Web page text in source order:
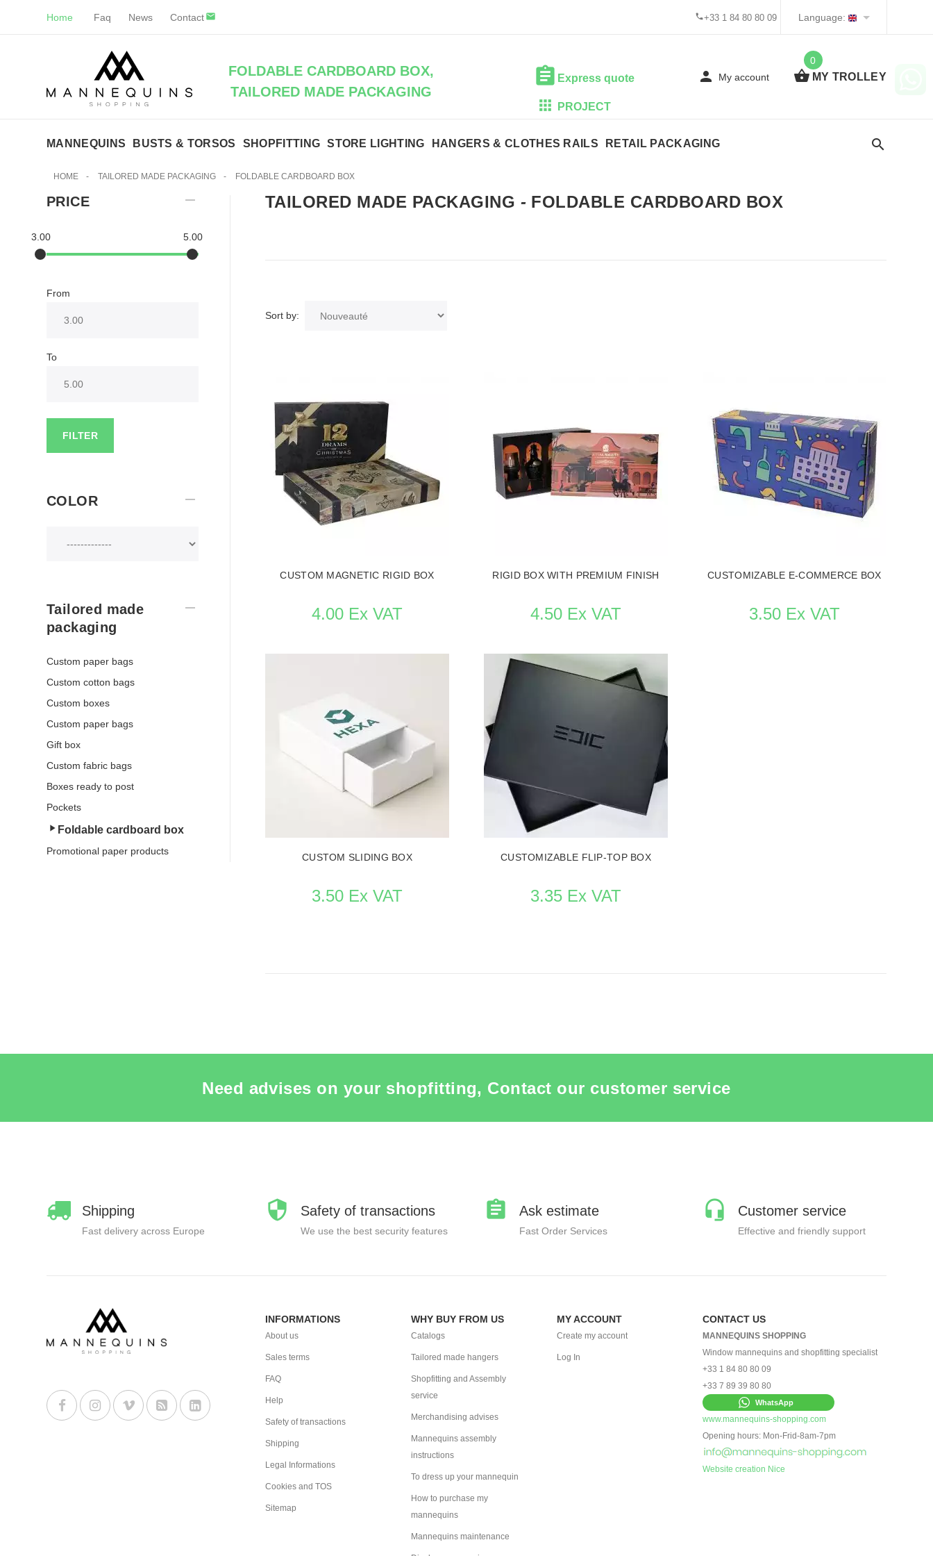
Home Faq News Contact +33 1 84 80 80 09 Language:
FOLDABLE CARDBOARD BOX,
TAILORED MADE PACKAGING
Express quote
PROJECT
My account
0
MY TROLLEY
MANNEQUINS BUSTS & TORSOS SHOPFITTING STORE LIGHTING HANGERS & CLOTHES RAILS RETAIL PACKAGING
HOME - TAILORED MADE PACKAGING - FOLDABLE CARDBOARD BOX
PRICE
3.00 5.00
From
To
FILTER
COLOR
Tailored made
packaging
Custom paper bags
Custom cotton bags
Custom boxes
Custom paper bags
Gift box
Custom fabric bags
Boxes ready to post
Pockets
Foldable cardboard box
Promotional paper products
TAILORED MADE PACKAGING - FOLDABLE CARDBOARD BOX
Sort by:
CUSTOM MAGNETIC RIGID BOX
4.00 Ex VAT
SEE THE ITEM CARD TAILORED MADE PACKAGING
RIGID BOX WITH PREMIUM FINISH
4.50 Ex VAT
SEE THE ITEM CARD TAILORED MADE PACKAGING
CUSTOMIZABLE E-COMMERCE BOX
3.50 Ex VAT
CUSTOM SLIDING BOX
3.50 Ex VAT
CUSTOMIZABLE FLIP-TOP BOX
3.35 Ex VAT
Need advises on your shopfitting, Contact our customer service
Shipping
Fast delivery across Europe
Safety of transactions
We use the best security features
Ask estimate
Fast Order Services
Customer service
Effective and friendly support
INFORMATIONS
About us
Sales terms
FAQ
Help
Safety of transactions
Shipping
Legal Informations
Cookies and TOS
Sitemap
WHY BUY FROM US
Catalogs
Tailored made hangers
Shopfitting and Assembly
service
Merchandising advises
Mannequins assembly
instructions
To dress up your mannequin
How to purchase my
mannequins
Mannequins maintenance
MY ACCOUNT
Create my account
Log In
CONTACT US
MANNEQUINS SHOPPING
Window mannequins and shopfitting specialist
+33 1 84 80 80 09
+33 7 89 39 80 80
WhatsApp
www.mannequins-shopping.com
Opening hours: Mon-Frid-8am-7pm
Website creation Nice